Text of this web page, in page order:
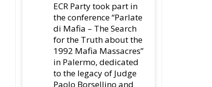
ECR Party took part in
the conference “Parlate
di Mafia – The Search
for the Truth about the
1992 Mafia Massacres”
in Palermo, dedicated
to the legacy of Judge
Paolo Borsellino and